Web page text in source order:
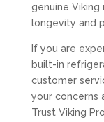
genuine
longevity and
If you are
built-in
customer
your concerns
Trust Viking